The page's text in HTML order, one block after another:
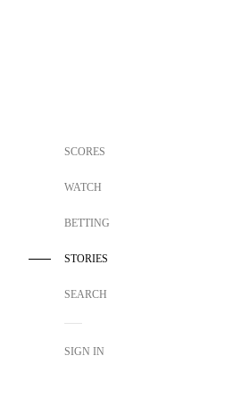
SCORES
WATCH
BETTING
STORIES
SEARCH
SIGN IN